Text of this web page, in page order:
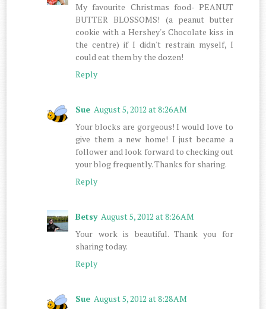
My favourite Christmas food- PEANUT
BUTTER BLOSSOMS! (a peanut butter
cookie with a Hershey's Chocolate kiss in
the centre) if I didn't restrain myself, I
could eat them by the dozen!
Reply
Sue August 5, 2012 at 8:26 AM
Your blocks are gorgeous! I would love to
give them a new home! I just became a
follower and look forward to checking out
your blog frequently. Thanks for sharing.
Reply
Betsy August 5, 2012 at 8:26 AM
Your work is beautiful. Thank you for
sharing today.
Reply
Sue August 5, 2012 at 8:28 AM